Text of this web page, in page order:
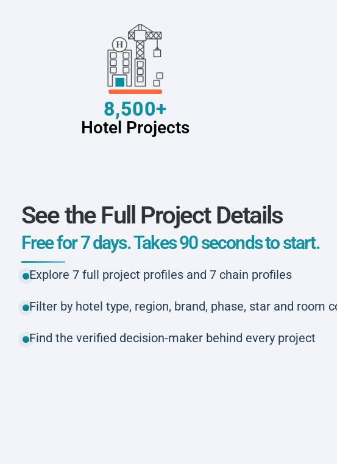
8,500+
Hotel Projects
See the Full Project Details
Free for 7 days. Takes 90 seconds to start.
Explore 7 full project profiles and 7 chain profiles
Filter by hotel type, region, brand, phase, star and room
Find the verified decision-maker behind every project